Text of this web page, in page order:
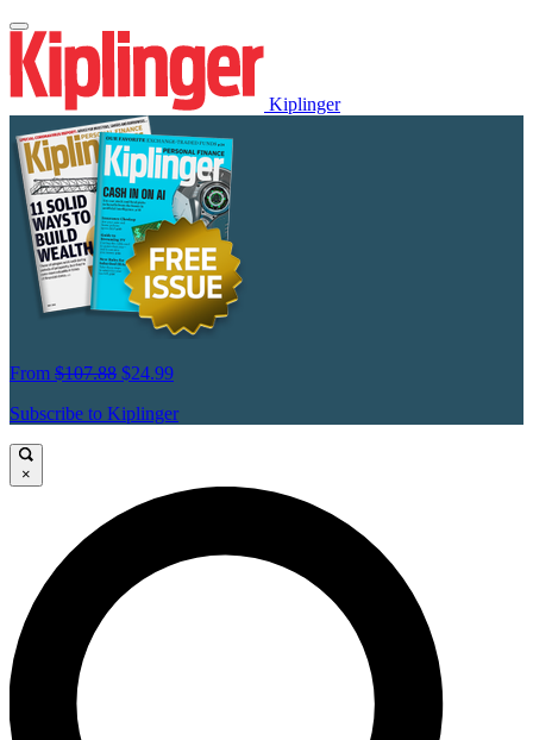
Kiplinger
From $107.88 $24.99
Subscribe to Kiplinger
×